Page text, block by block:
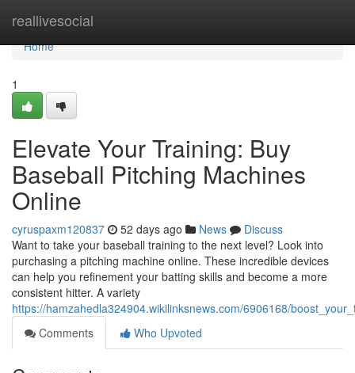
reallivesocial
Home
Home
1
Elevate Your Training: Buy
Baseball Pitching Machines
Online
cyruspaxm120837 52 days ago News
Discuss
Want to take your baseball training to the next level? Look into
purchasing a pitching machine online. These incredible devices
can help you refinement your batting skills and become a more
consistent hitter. A variety
https://hamzahedla324904.wikilinksnews.com/6906168/
Comments
Who Upvoted